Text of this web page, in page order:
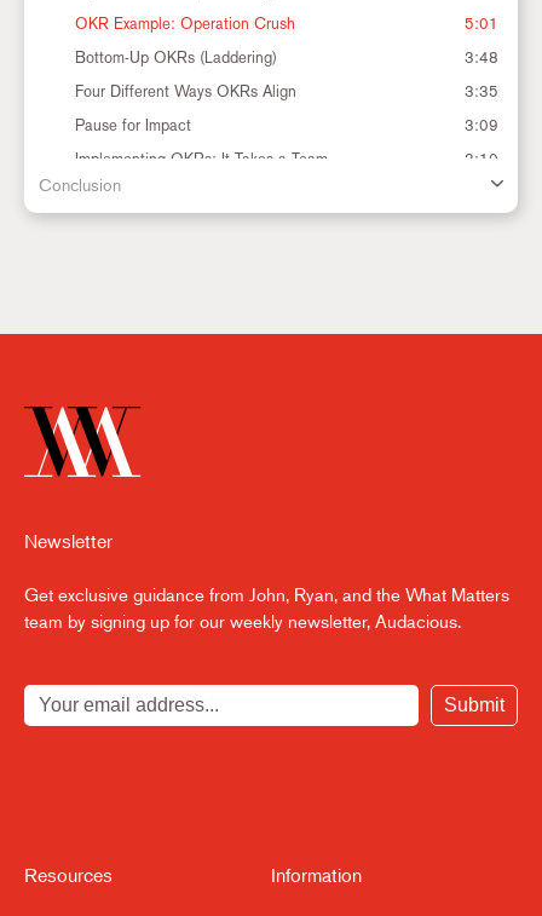
OKR Example: Operation Crush
5:01
Bottom-Up OKRs (Laddering)
3:48
Four Different Ways OKRs Align
3:35
Pause for Impact
3:09
Implementing OKRs: It Takes a Team
3:10
The OKR Cadence
2:26
Conclusion
Resources Information
Newsletter
Get exclusive guidance from John, Ryan, and the What Matters
team by signing up for our weekly newsletter, Audacious.
Submit